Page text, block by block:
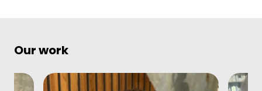
Our work